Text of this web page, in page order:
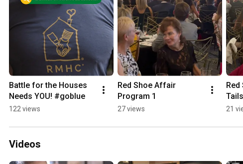
Battle for the Houses
Needs YOU! #goblue
122 views
Red Shoe Affair
Program 1
27 views 21
Videos